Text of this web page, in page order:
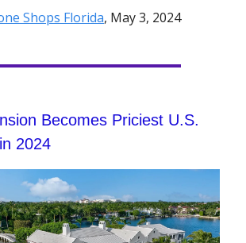
Shops Florida, May 3, 2024
Becomes Priciest U.S.
2024